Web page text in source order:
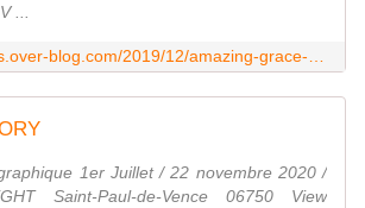
...
1er Juillet / 22 novembre 2020 /
Saint-Paul-de-Vence 06750 View